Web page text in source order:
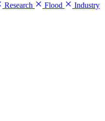
Research Flood
Industry